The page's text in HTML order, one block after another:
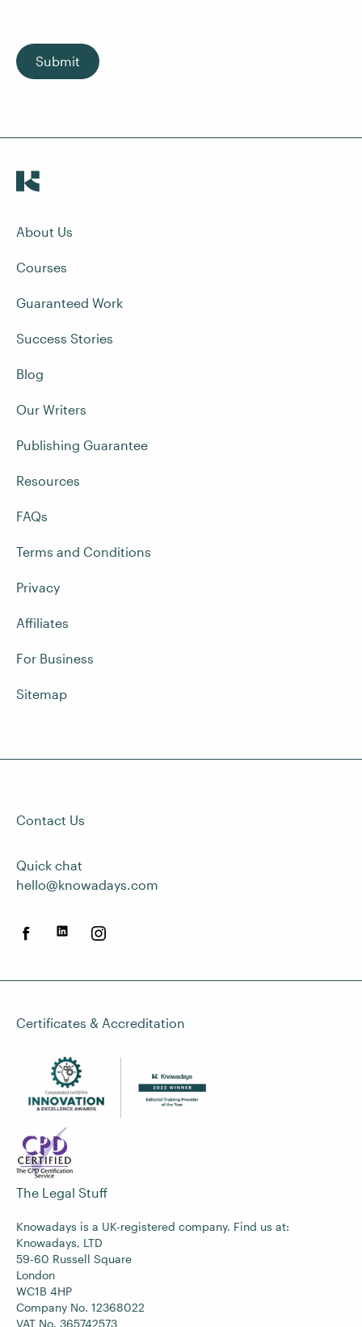
Submit
About Us
Courses
Guaranteed Work
Success Stories
Blog
Our Writers
Publishing Guarantee
Resources
FAQs
Terms and Conditions
Privacy
Affiliates
For Business
Sitemap
Contact Us
Quick chat
hello@knowadays.com
Certificates & Accreditation
The Legal Stuff
Knowadays is a UK-registered company. Find us at:
Knowadays, LTD
59-60 Russell Square
London
WC1B 4HP
Company No. 12368022
VAT No. 365742573